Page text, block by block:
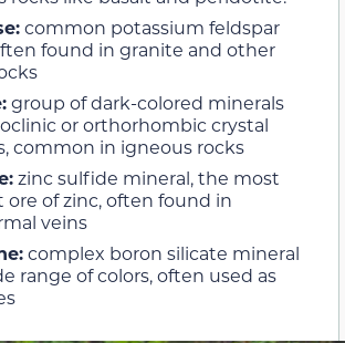
common potassium feldspar
found in granite and other
group of dark-colored minerals
or orthorhombic crystal
common in igneous rocks
zinc sulfide mineral, the most
of zinc, often found in
veins
complex boron silicate mineral
range of colors, often used as